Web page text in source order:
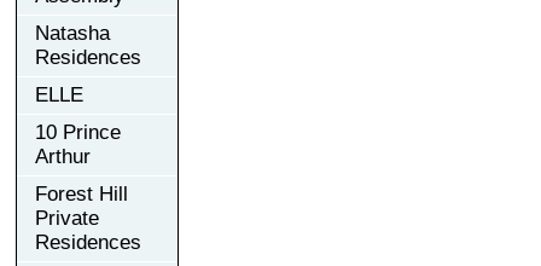
Natasha
Residences
ELLE
10 Prince
Arthur
Forest Hill
Private
Residences